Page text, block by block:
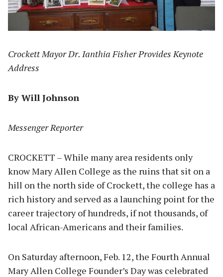
Crockett Mayor Dr. Ianthia Fisher Provides Keynote
Address
By Will Johnson
Messenger Reporter
CROCKETT – While many area residents only
know Mary Allen College as the ruins that sit on a
hill on the north side of Crockett, the college has a
rich history and served as a launching point for the
career trajectory of hundreds, if not thousands, of
local African-Americans and their families.
On Saturday afternoon, Feb. 12, the Fourth Annual
Mary Allen College Founder’s Day was celebrated